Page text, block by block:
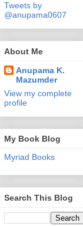
Tweets by
@anupama0607
About Me
Anupama K.
Mazumder
View my complete
profile
My Book Blog
Myriad Books
Search This Blog